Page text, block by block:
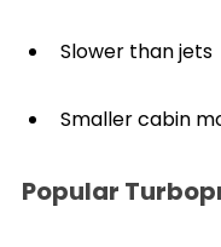
Slower than jets
Smaller cabin
Popular